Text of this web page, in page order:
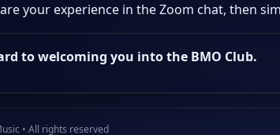
your experience in the Zoom chat, then
to welcoming you into the BMO Club.
• All rights reserved